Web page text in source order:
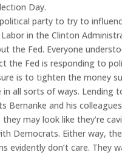
Day.
party to try to
in the Clinton
the Fed. Everyone
the Fed is responding to
is to tighten the money
all sorts of ways. Lending
Bernanke and his
may look like they’re
Democrats. Either way,
evidently don’t care.